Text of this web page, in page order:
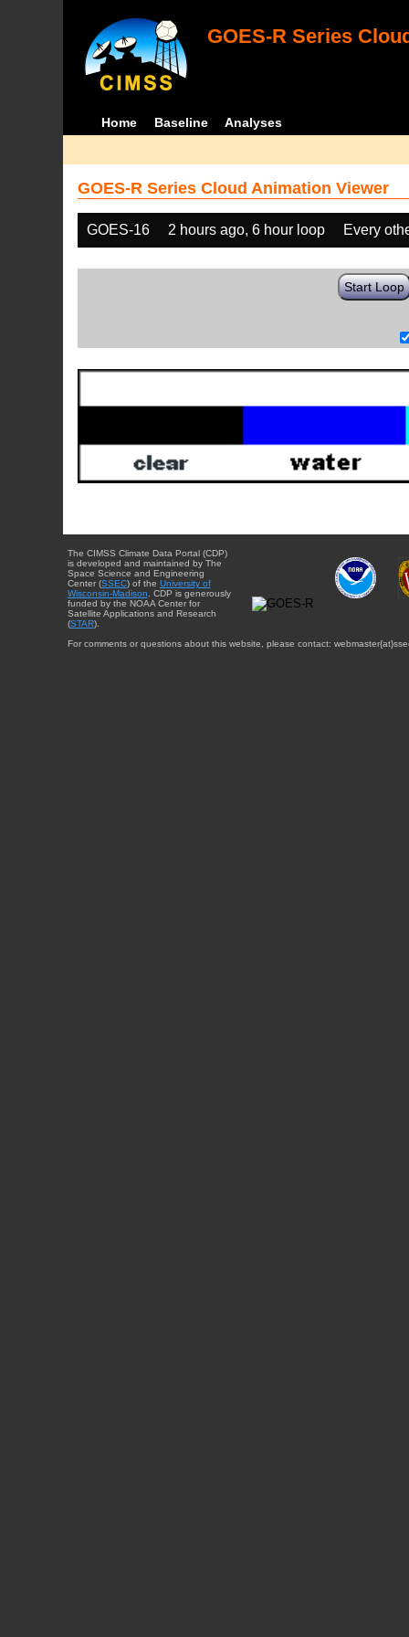
GOES-R Series
Home Baseline Analyses
GOES-R Series Cloud Animation Viewer
GOES-16 2 hours ago, 6 hour loop Every
Start Loop
The CIMSS Climate Data Portal (CDP)
is developed and maintained by The
Space Science and Engineering
Center (SSEC) of the University of
Wisconsin-Madison . CDP is generously
funded by the NOAA Center for
Satellite Applications and Research
(STAR).
For comments or questions about this website, please contact: